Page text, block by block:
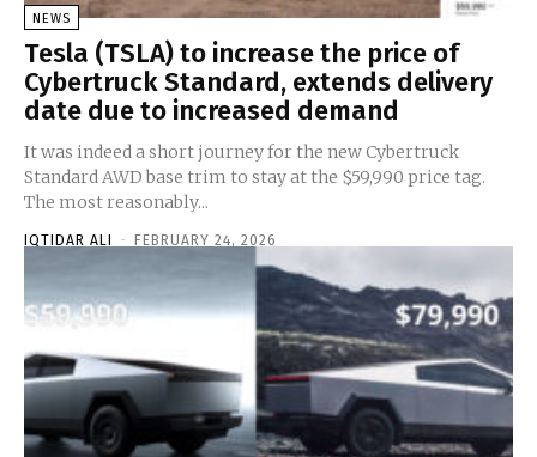
NEWS
Tesla (TSLA) to increase the price of
Cybertruck Standard, extends delivery
date due to increased demand
It was indeed a short journey for the new Cybertruck
Standard AWD base trim to stay at the $59,990 price tag.
The most reasonably...
IQTIDAR ALI - FEBRUARY 24, 2026